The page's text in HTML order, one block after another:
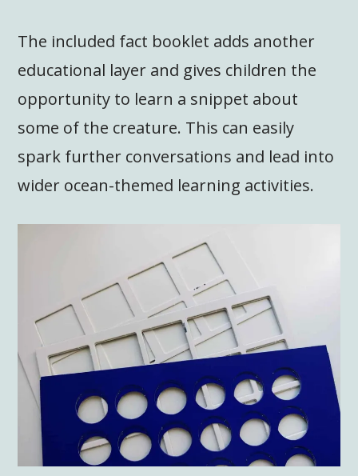
The included fact booklet adds another
educational layer and gives children the
opportunity to learn a snippet about
some of the creature. This can easily
spark further conversations and lead into
wider ocean-themed learning activities.